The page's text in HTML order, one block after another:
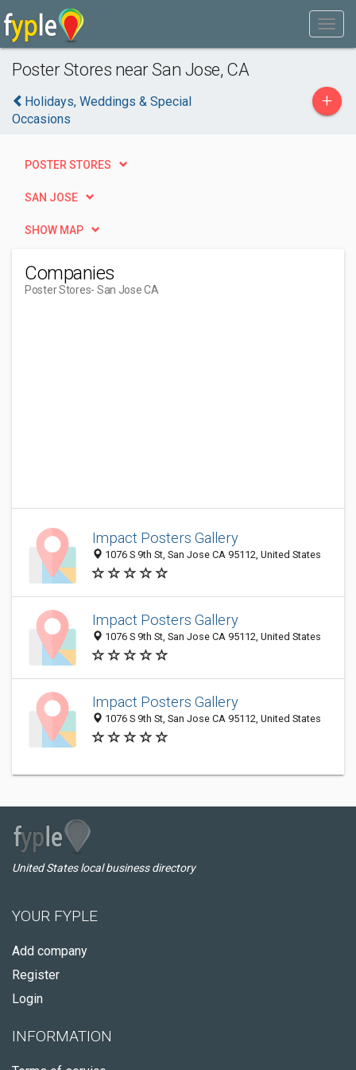
Poster Stores near San Jose, CA
Holidays, Weddings & Special
Occasions
+
POSTER STORES
SAN JOSE
SHOW MAP
Companies
Poster Stores- San Jose CA
Impact Posters Gallery
1076 S 9th St, San Jose CA 95112, United States
Impact Posters Gallery
1076 S 9th St, San Jose CA 95112, United States
Impact Posters Gallery
1076 S 9th St, San Jose CA 95112, United States
United States local business directory
YOUR FYPLE
Add company
Register
Login
INFORMATION